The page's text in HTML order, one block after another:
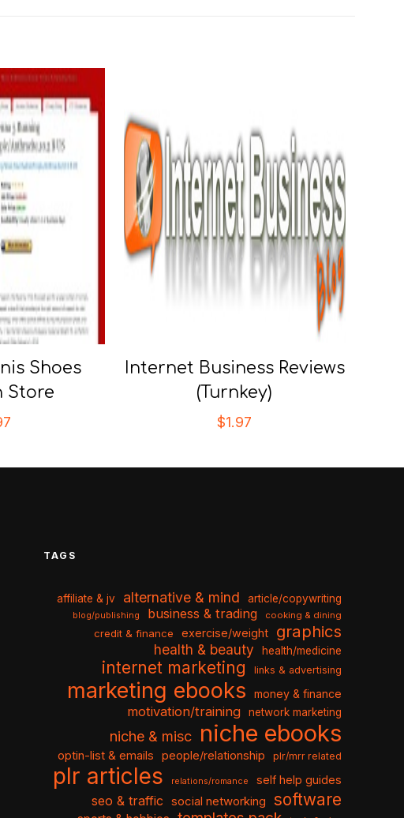
Shoes
Store
Internet Business Reviews
(Turnkey)
$1.97
TAGS
affiliate & jv alternative & mind article/copywriting
blog/publishing business & trading cooking & dining
credit & finance exercise/weight graphics
health & beauty health/medicine
internet marketing links & advertising
marketing ebooks money & finance
motivation/training network marketing
niche & misc niche ebooks
optin-list & emails people/relationship plr/mrr related
plr articles relations/romance self help guides
seo & traffic social networking software